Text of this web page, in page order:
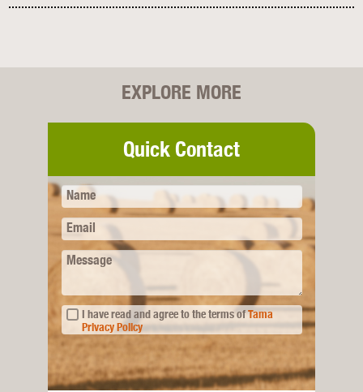
EXPLORE MORE
Quick Contact
Name
Email
Message
I have read and agree to the terms ofTama
Privacy Policy